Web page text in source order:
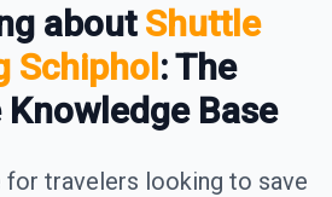
about Shuttle
Schiphol: The
Base
for travelers looking to save